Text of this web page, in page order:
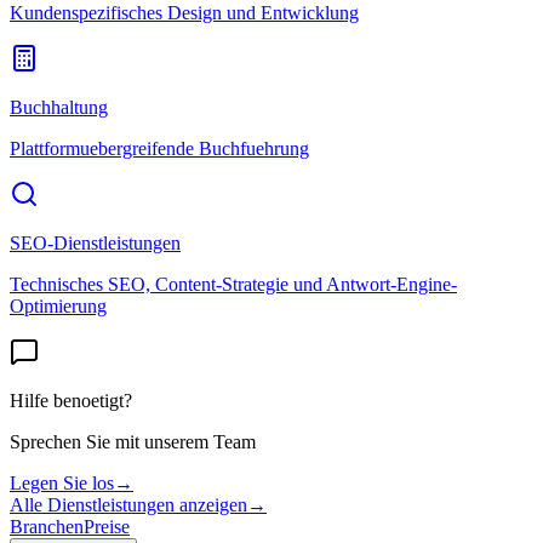
Kundenspezifisches Design und Entwicklung
Buchhaltung
Plattformuebergreifende Buchfuehrung
SEO-Dienstleistungen
Technisches SEO, Content-Strategie und Antwort-Engine-
Optimierung
Hilfe benoetigt?
Sprechen Sie mit unserem Team
Legen Sie los→
Alle Dienstleistungen anzeigen →
BranchenPreise